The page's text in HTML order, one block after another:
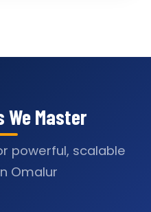
We Master
powerful, scalable
Omalur